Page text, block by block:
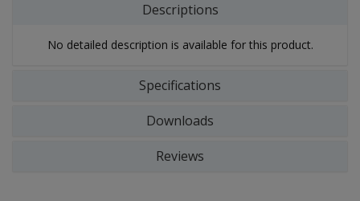
Descriptions
No detailed description is available for this product.
Specifications
Downloads
Reviews